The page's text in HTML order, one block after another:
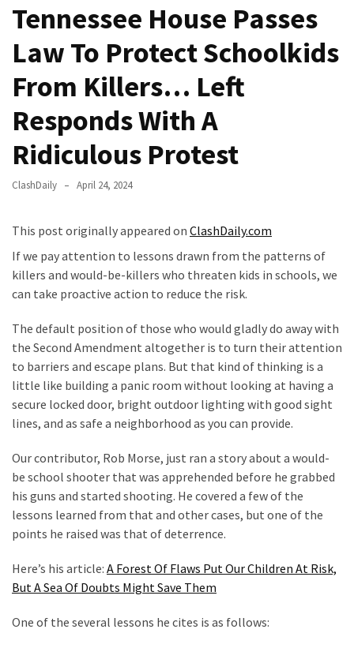
Congress
Trump
Canadian
Who
Slapped
Teen
MAGA
Clothing
Faces
Deportation
And
Humiliation
Embracing
Suffering
As
Part
Faith
and
Life
Global
Code
Cabal
Includes
Tennessee House Passes
Law To Protect Schoolkids
From Killers… Left
Responds With A
Ridiculous Protest
ClashDaily April 24, 2024
This post originally appeared on ClashDaily.com
If we pay attention to lessons drawn from the patterns of
killers and would-be-killers who threaten kids in schools, we
can take proactive action to reduce the risk.
The default position of those who would gladly do away with
the Second Amendment altogether is to turn their attention
to barriers and escape plans. But that kind of thinking is a
little like building a panic room without looking at having a
secure locked door, bright outdoor lighting with good sight
lines, and as safe a neighborhood as you can provide.
Our contributor, Rob Morse, just ran a story about a would-
be school shooter that was apprehended before he grabbed
his guns and started shooting. He covered a few of the
lessons learned from that and other cases, but one of the
points he raised was that of deterrence.
Here’s his article: A Forest Of Flaws Put Our Children At Risk,
But A Sea Of Doubts Might Save Them
One of the several lessons he cites is as follows: